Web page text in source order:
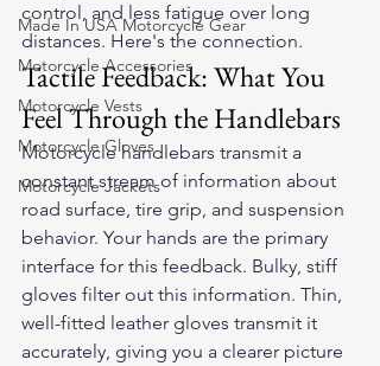
Made In USA Motorcycle Gear
Motorcycle Accessories
Motorcycle Vests
Motorcycle Gloves
Motorcycle Jackets
control, and less fatigue over long
distances. Here's the connection.
Tactile Feedback: What You
Feel Through the Handlebars
Motorcycle handlebars transmit a
constant stream of information about
road surface, tire grip, and suspension
behavior. Your hands are the primary
interface for this feedback. Bulky, stiff
gloves filter out this information. Thin,
well-fitted leather gloves transmit it
accurately, giving you a clearer picture